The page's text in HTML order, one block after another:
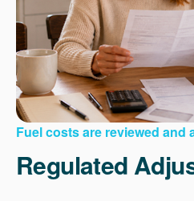
Fuel costs are reviewed and
Regulated